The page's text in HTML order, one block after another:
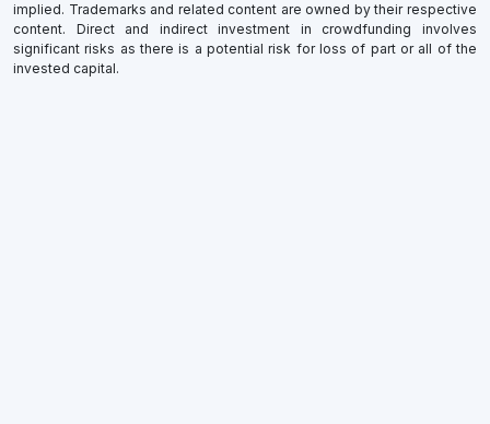
implied. Trademarks and related content are owned by their respective
content. Direct and indirect investment in crowdfunding involves
significant risks as there is a potential risk for loss of part or all of the
invested capital.